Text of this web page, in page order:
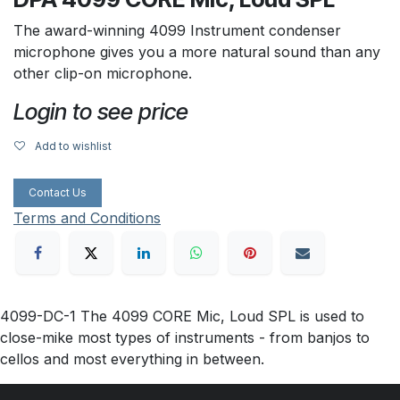
The award-winning 4099 Instrument condenser
microphone gives you a more natural sound than any
other clip-on microphone.
Login to see price
Add to wishlist
Contact Us
Terms and Conditions
4099-DC-1 The 4099 CORE Mic, Loud SPL is used to
close-mike most types of instruments - from banjos to
cellos and most everything in between.